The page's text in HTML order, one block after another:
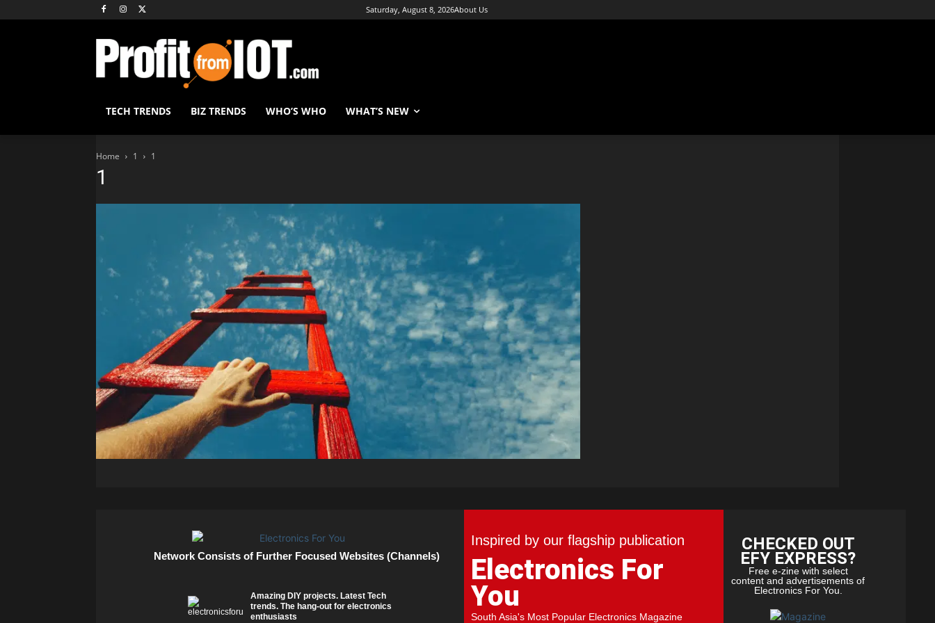
Saturday, August 8, 2026About Us
TECH TRENDS BIZ TRENDS WHO’S WHO WHAT’S NEW
Home 1 1
1
Network Consists of Further Focused Websites (Channels)
Amazing DIY projects. Latest Tech
trends. The hang-out for electronics
enthusiasts
Inspired by our flagship publication
Electronics For
You
South Asia's Most Popular Electronics Magazine
CHECKED OUT
EFY EXPRESS?
Free e-zine with select
content and advertisements of
Electronics For You.